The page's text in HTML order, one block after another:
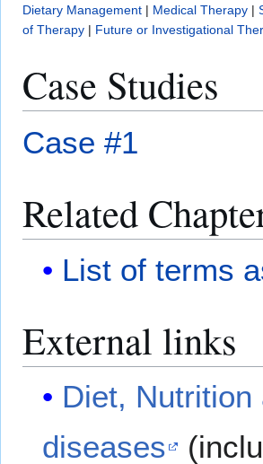
Dietary Management | Medical Therapy |
of Therapy | Future or Investigational
Case Studies
Case #1
Related
List of terms
External links
Diet,
diseases